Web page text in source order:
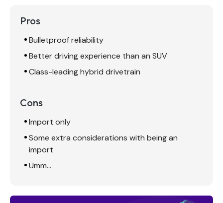
Pros
Bulletproof reliability
Better driving experience than an SUV
Class-leading hybrid drivetrain
Cons
Import only
Some extra considerations with being an
import
Umm…